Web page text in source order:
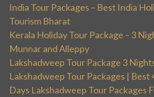
India Tour Packages – Best India
Tourism Bharat
Kerala Holiday Tour Package – 3
Munnar and Alleppy
Lakshadweep Tour Package 3
Lakshadweep Tour Packages | Best
Days Lakshadweep Tour Packages